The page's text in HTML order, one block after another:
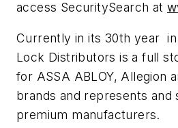
access SecuritySearch at
Currently in its 30th year
Lock Distributors is a full
for ASSA ABLOY, Allegion
brands and represents and
premium manufacturers.